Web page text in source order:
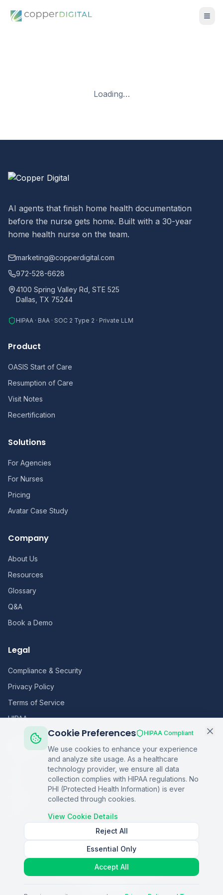
Loading…
AI agents that finish home health documentation
before the nurse gets home. Built with a 30-year
home health nurse on the team.
marketing@copperdigital.com
972-528-6628
4100 Spring Valley Rd, STE 525
Dallas, TX 75244
HIPAA · BAA · SOC 2 Type 2 · Private LLM
Product
OASIS Start of Care
Resumption of Care
Visit Notes
Recertification
Solutions
For Agencies
For Nurses
Pricing
Avatar Case Study
Company
About Us
Resources
Glossary
Q&A
Book a Demo
Legal
Compliance & Security
Privacy Policy
Terms of Service
HIPAA
Sitemap
Copper Digital. All rights reserved.
AI Healthcare Automation · Dallas, TX
Cookie Preferences HIPAA Compliant
We use cookies to enhance your experience
and analyze site usage. As a healthcare
technology provider, we ensure all data
collection complies with HIPAA regulations. No
PHI (Protected Health Information) is ever
collected through cookies.
View Cookie Details
Reject All
Essential Only
Accept All